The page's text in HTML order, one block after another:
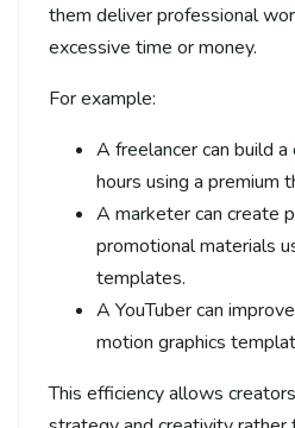
them deliver professional
excessive time or money.
For example:
A freelancer can build
hours using a premium
A marketer can create
promotional materials
templates.
A YouTuber can
motion graphics
This efficiency allows